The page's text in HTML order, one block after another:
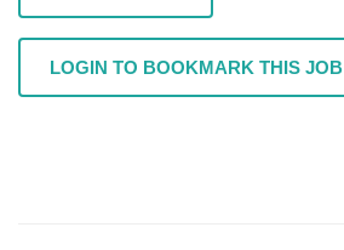
LOGIN TO BOOKMARK THIS JOB